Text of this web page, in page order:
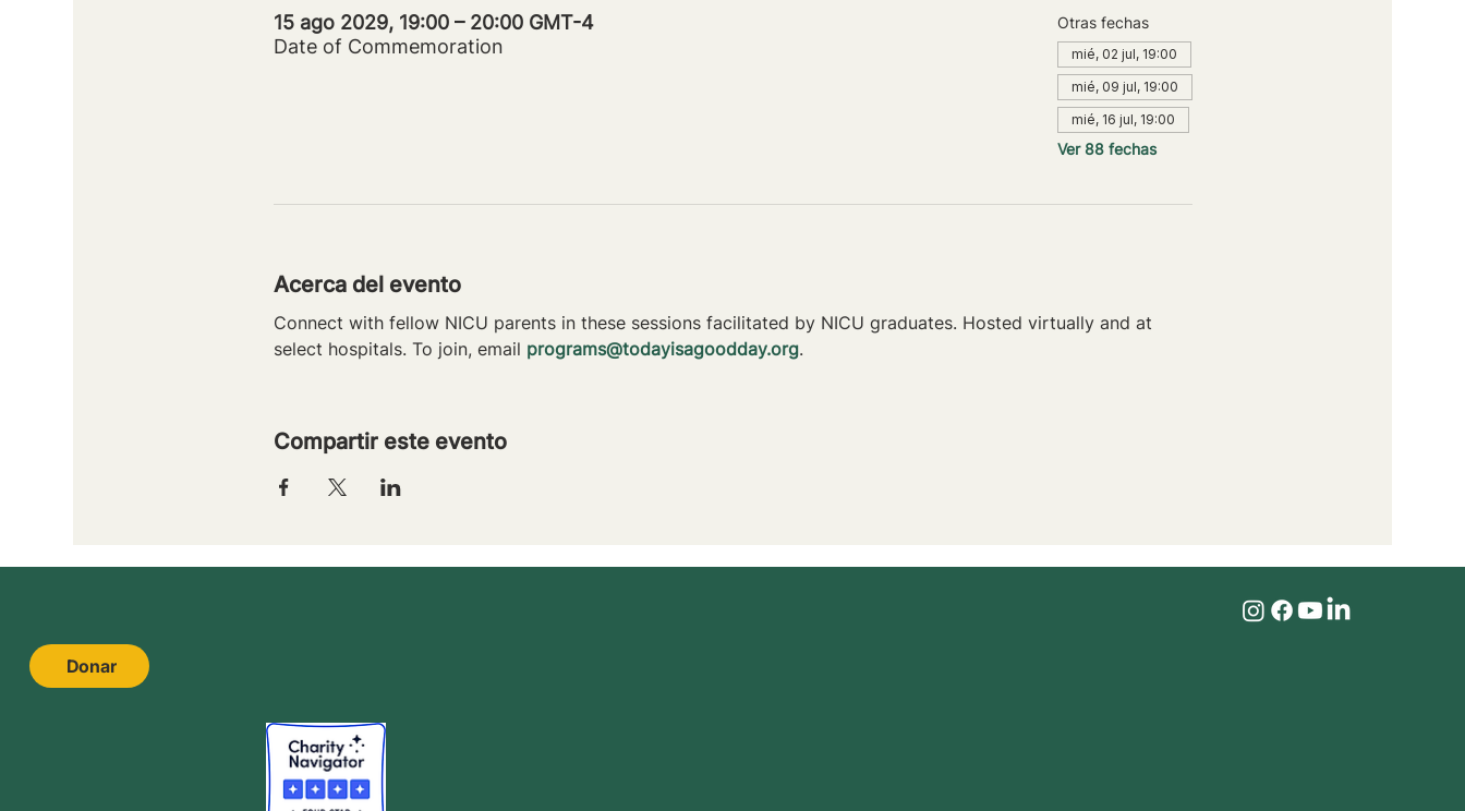
15 ago 2029, 19:00 – 20:00 GMT-4
Date of Commemoration
Otras fechas
mié, 02 jul, 19:00
mié, 09 jul, 19:00
mié, 16 jul, 19:00
Ver 88 fechas
Acerca del evento
Connect with fellow NICU parents in these sessions facilitated by NICU graduates. Hosted virtually and at
select hospitals. To join, email programs@todayisagoodday.org.
Compartir este evento
Donar